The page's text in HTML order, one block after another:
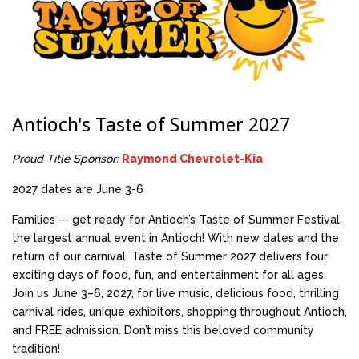
Antioch's Taste of Summer 2027
Proud Title Sponsor: Raymond Chevrolet-Kia
2027 dates are June 3-6
Families — get ready for Antioch’s Taste of Summer Festival,
the largest annual event in Antioch! With new dates and the
return of our carnival, Taste of Summer 2027 delivers four
exciting days of food, fun, and entertainment for all ages.
Join us June 3–6, 2027, for live music, delicious food, thrilling
carnival rides, unique exhibitors, shopping throughout Antioch,
and FREE admission. Don’t miss this beloved community
tradition!